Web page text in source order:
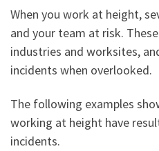
When you work at height,
and your team at risk.
industries and worksites,
incidents when overlooked.
The following examples
working at height have
incidents.